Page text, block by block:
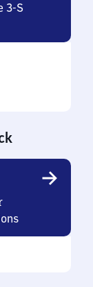
3-S